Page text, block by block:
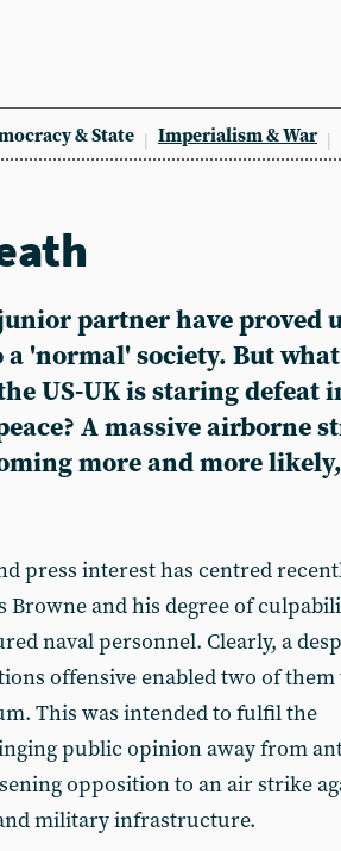
& State Imperialism & War
partner have proved
'normal' society. But what
US-UK is staring defeat
A massive airborne
more and more likely,
press interest has centred
Browne and his degree of
naval personnel. Clearly, a
offensive enabled two of them
This was intended to fulfil the
public opinion away from
opposition to an air strike
military infrastructure.